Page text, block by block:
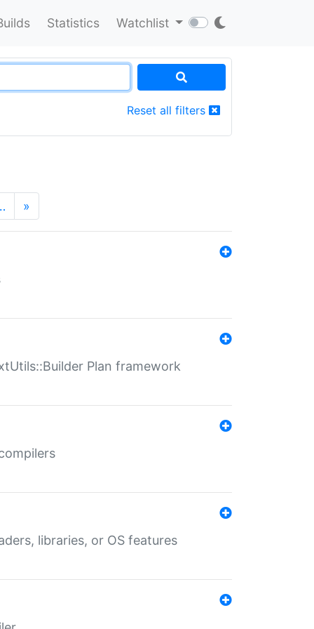
Statistics Watchlist
Reset all filters
»
Plan framework
libraries, or OS features